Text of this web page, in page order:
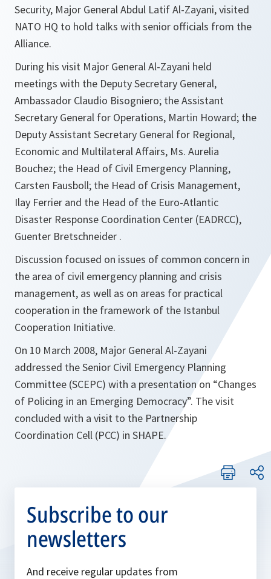
Security, Major General Abdul Latif Al-Zayani, visited
NATO HQ to hold talks with senior officials from the
Alliance.
During his visit Major General Al-Zayani held
meetings with the Deputy Secretary General,
Ambassador Claudio Bisogniero; the Assistant
Secretary General for Operations, Martin Howard; the
Deputy Assistant Secretary General for Regional,
Economic and Multilateral Affairs, Ms. Aurelia
Bouchez; the Head of Civil Emergency Planning,
Carsten Fausboll; the Head of Crisis Management,
Ilay Ferrier and the Head of the Euro-Atlantic
Disaster Response Coordination Center (EADRCC),
Guenter Bretschneider .
Discussion focused on issues of common concern in
the area of civil emergency planning and crisis
management, as well as on areas for practical
cooperation in the framework of the Istanbul
Cooperation Initiative.
On 10 March 2008, Major General Al-Zayani
addressed the Senior Civil Emergency Planning
Committee (SCEPC) with a presentation on “Changes
of Policing in an Emerging Democracy”. The visit
concluded with a visit to the Partnership
Coordination Cell (PCC) in SHAPE.
Subscribe to our
newsletters
And receive regular updates from